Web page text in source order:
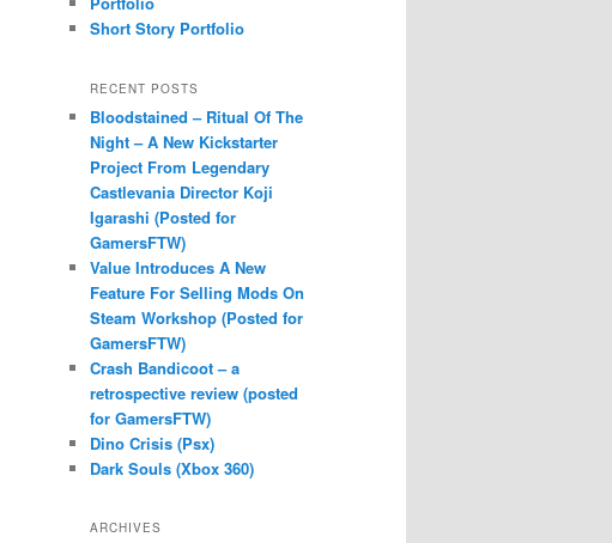
Short Story Portfolio
RECENT POSTS
Bloodstained – Ritual Of The
Night – A New Kickstarter
Project From Legendary
Castlevania Director Koji
Igarashi (Posted for
GamersFTW)
Value Introduces A New
Feature For Selling Mods On
Steam Workshop (Posted for
GamersFTW)
Crash Bandicoot – a
retrospective review (posted
for GamersFTW)
Dino Crisis (Psx)
Dark Souls (Xbox 360)
ARCHIVES